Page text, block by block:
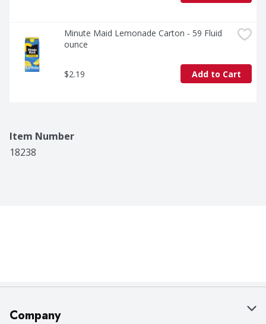
Minute Maid Lemonade Carton - 59 Fluid
ounce
$2.19 Add to Cart
Item Number
18238
Company